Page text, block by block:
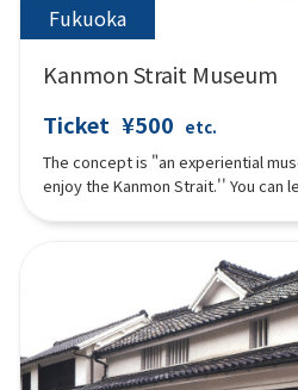
Fukuoka
Kanmon Strait Museum
Ticket ¥500 etc.
The concept is "an experiential
enjoy the Kanmon Strait.'' You can
The exterior of the building on the
sailing ship, and the building on
characterized by an Art Deco-
Box.'' Not only the scenery, but
Atrium projected on one of the
that runs through the second to